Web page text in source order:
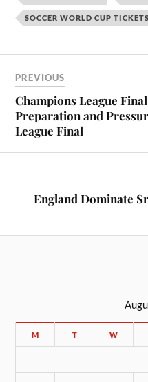
SOCCER WORLD CUP TICKETS
PREVIOUS
Champions League
Preparation and
League Final
England Dominate
M T W